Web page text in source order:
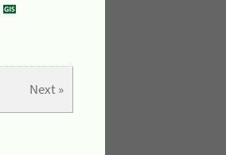
Next »